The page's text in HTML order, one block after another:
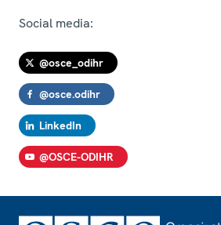
Social media:
@osce_odihr
@osce.odihr
LinkedIn
@OSCE-ODIHR